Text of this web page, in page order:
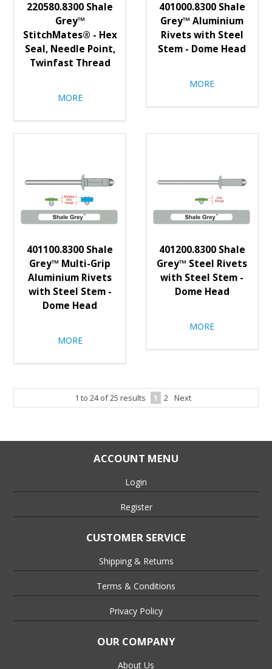
220580.8300 Shale
Grey™
StitchMates® - Hex
Seal, Needle Point,
Twinfast Thread
MORE
401000.8300 Shale
Grey™ Aluminium
Rivets with Steel
Stem - Dome Head
MORE
401100.8300 Shale
Grey™ Multi-Grip
Aluminium Rivets
with Steel Stem -
Dome Head
MORE
401200.8300 Shale
Grey™ Steel Rivets
with Steel Stem -
Dome Head
MORE
1 to 24of25 results 1 2 Next
ACCOUNT MENU
Login
Register
CUSTOMER SERVICE
Shipping & Returns
Terms & Conditions
Privacy Policy
OUR COMPANY
About Us